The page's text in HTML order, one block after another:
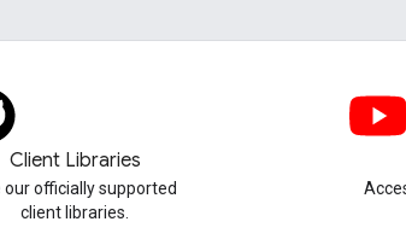
Client Libraries
our officially supported
client libraries.